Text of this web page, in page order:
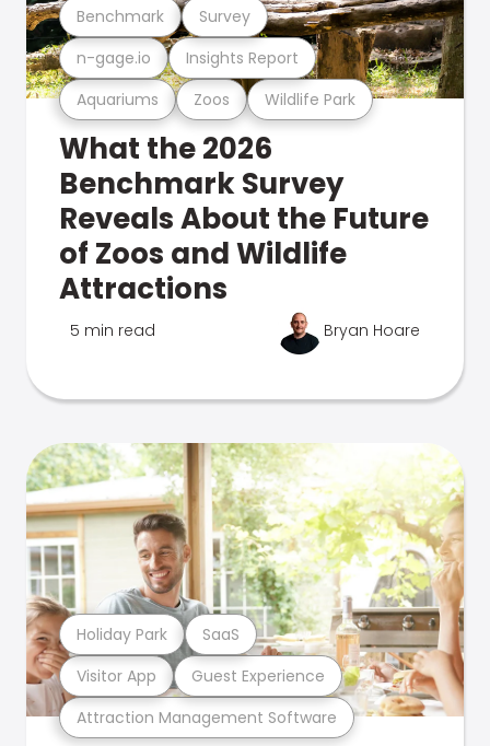
Aquariums Zoos Wildlife Park
n-gage.io Insights Report
Benchmark Survey
What the 2026
Benchmark Survey
Reveals About the Future
of Zoos and Wildlife
Attractions
5 min read Bryan Hoare
Attraction Management Software
Visitor App Guest Experience
Holiday Park SaaS